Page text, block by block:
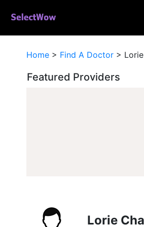
Home > Find A Doctor >
Featured Providers
Lorie